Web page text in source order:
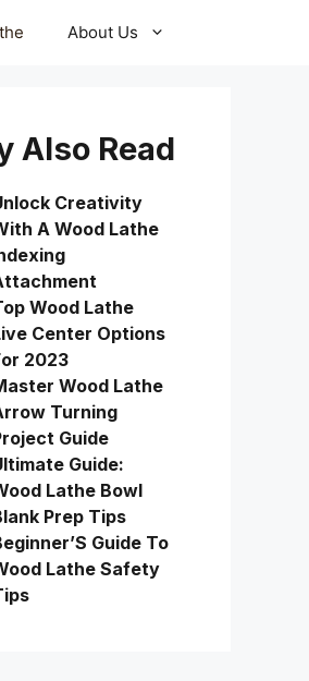
About Us
Also Read
Creativity
A Wood Lathe
Wood Lathe
Center Options
2023
Wood Lathe
Turning
Guide
Guide:
Lathe Bowl
Prep Tips
Guide To
Lathe Safety